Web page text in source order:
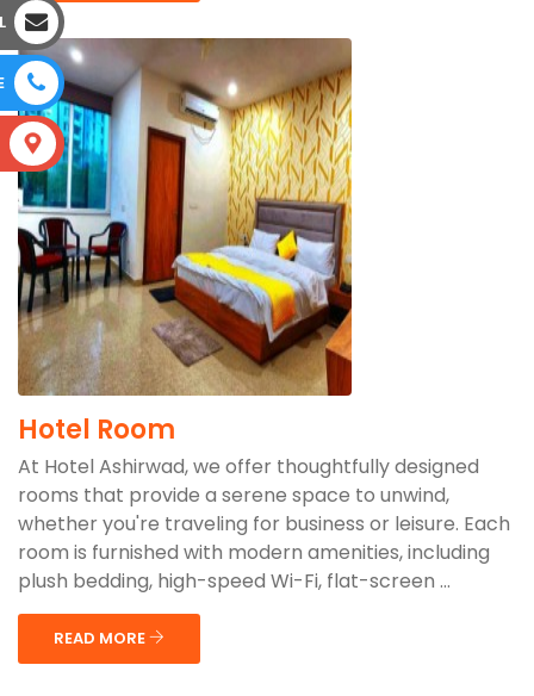
Hotel Room
At Hotel Ashirwad, we offer thoughtfully designed
rooms that provide a serene space to unwind,
whether you're traveling for business or leisure. Each
room is furnished with modern amenities, including
plush bedding, high-speed Wi-Fi, flat-screen ...
READ MORE